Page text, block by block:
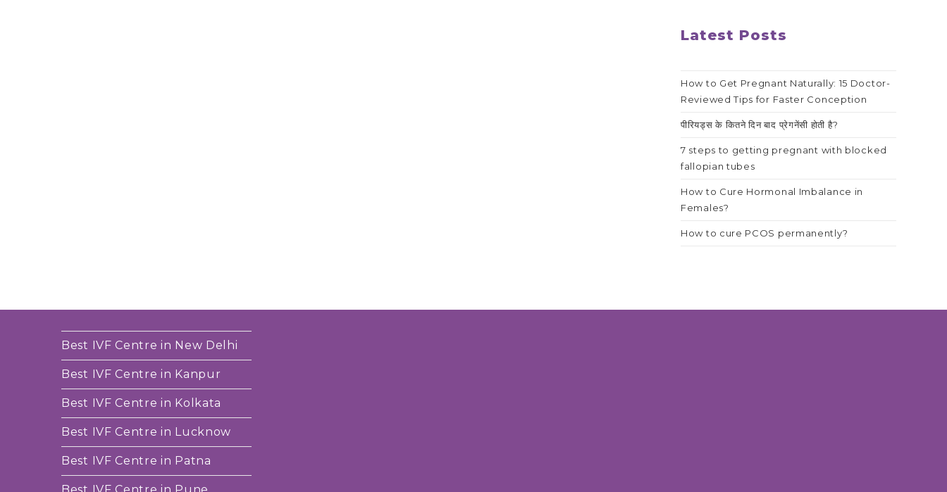
Latest Posts
How to Get Pregnant Naturally: 15 Doctor-
Reviewed Tips for Faster Conception
पीरियड्स के कितने दिन बाद प्रेगनेंसी होती है?
7 steps to getting pregnant with blocked
fallopian tubes
How to Cure Hormonal Imbalance in
Females?
How to cure PCOS permanently?
Best IVF Centre in New Delhi
Best IVF Centre in Kanpur
Best IVF Centre in Kolkata
Best IVF Centre in Lucknow
Best IVF Centre in Patna